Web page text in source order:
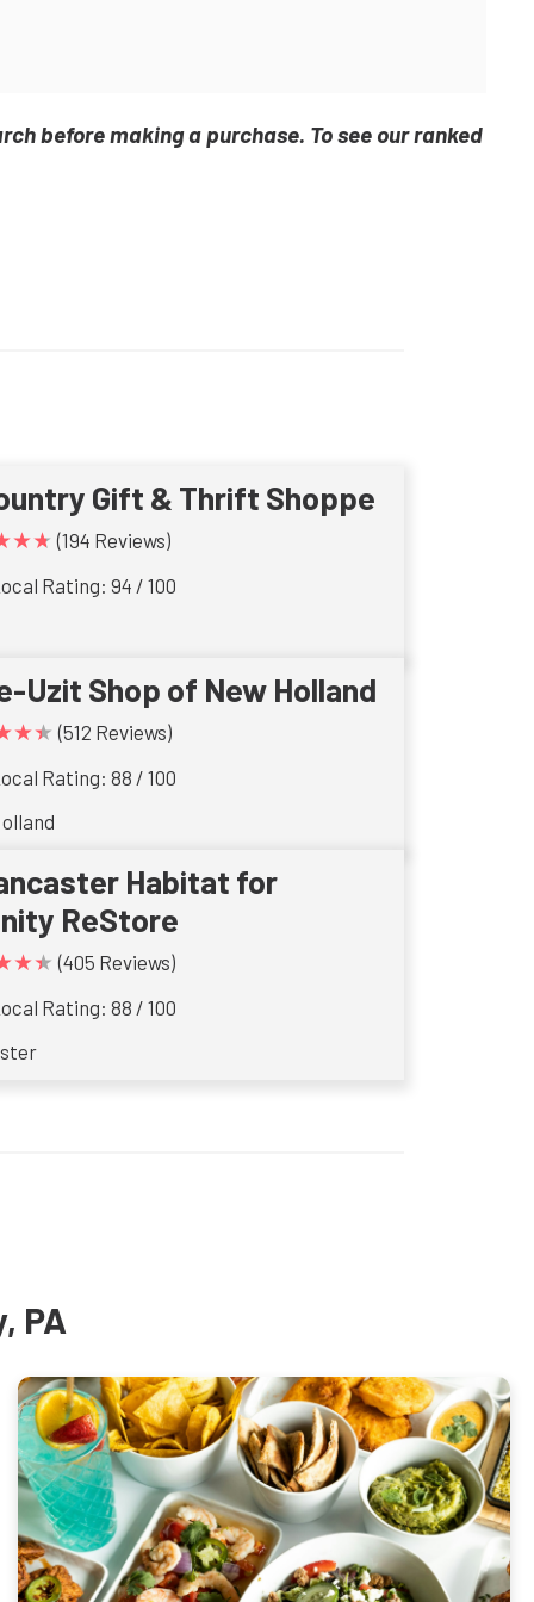
before making a purchase. To see our ranked
Gift & Thrift Shoppe
(194 Reviews)
Rating: 94 / 100
Uzit Shop of New Holland
(512 Reviews)
Rating: 88 / 100
Habitat for
ReStore
(405 Reviews)
Rating: 88 / 100
PA